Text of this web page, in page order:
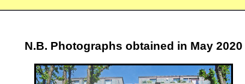
N.B. Photographs obtained in May 2020